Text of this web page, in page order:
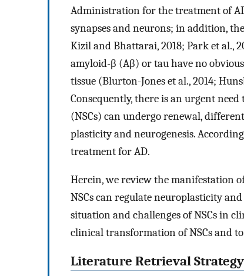
Administration for the treatment of
synapses and neurons; in addition,
Kizil and Bhattarai, 2018; Park et al.,
amyloid-β (Aβ) or tau have no
tissue (Blurton-Jones et al., 2014;
Consequently, there is an urgent
(NSCs) can undergo renewal,
plasticity and neurogenesis.
treatment for AD.
Herein, we review the manifestation
NSCs can regulate neuroplasticity
situation and challenges of NSCs in
clinical transformation of NSCs and
Literature Retrieval Strategy